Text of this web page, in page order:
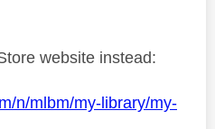
website instead:
n/mlbm/my-library/my-